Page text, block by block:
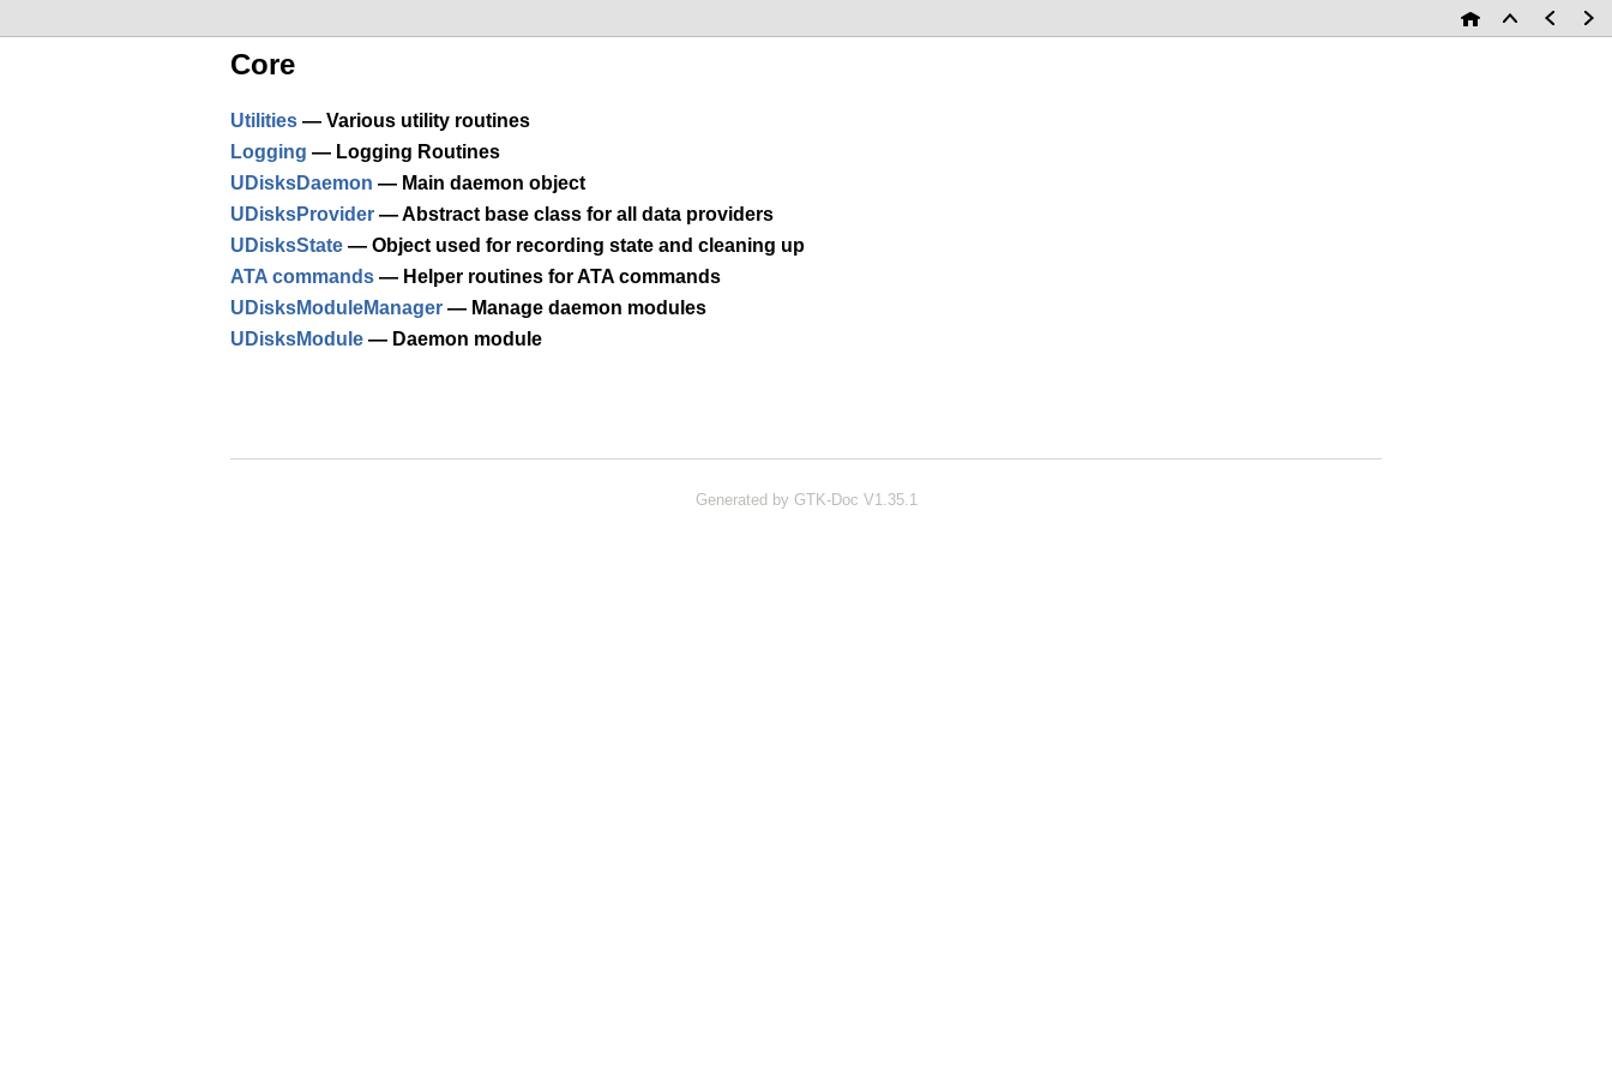
Core
Utilities — Various utility routines
Logging — Logging Routines
UDisksDaemon — Main daemon object
UDisksProvider — Abstract base class for all data providers
UDisksState — Object used for recording state and cleaning up
ATA commands — Helper routines for ATA commands
UDisksModuleManager — Manage daemon modules
UDisksModule — Daemon module
Generated by GTK-Doc V1.35.1